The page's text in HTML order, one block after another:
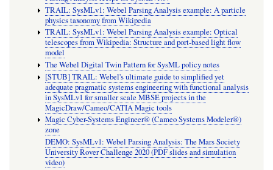
TRAIL: SysMLv1: Webel Parsing Analysis example: A particle
physics taxonomy from Wikipedia
TRAIL: SysMLv1: Webel Parsing Analysis example: Optical
telescopes from Wikipedia: Structure and port-based light flow
model
The Webel Digital Twin Pattern for SysML policy notes
[STUB] TRAIL: Webel's ultimate guide to simplified yet
adequate pragmatic systems engineering with functional analysis
in SysMLv1 for smaller scale MBSE projects in the
MagicDraw/Cameo/CATIA Magic tools
Magic Cyber-Systems Engineer® (Cameo Systems Modeler®)
zone
DEMO: SysMLv1: Webel Parsing Analysis: The Mars Society
University Rover Challenge 2020 (PDF slides and simulation
video)